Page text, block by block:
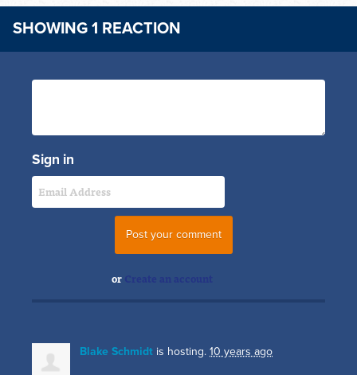
SHOWING 1 REACTION
Sign in
or Create an account
Blake Schmidt is hosting. 10 years ago